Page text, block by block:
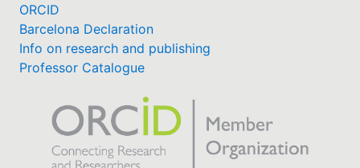
ORCID
Barcelona Declaration
Info on research and publishing
Professor Catalogue